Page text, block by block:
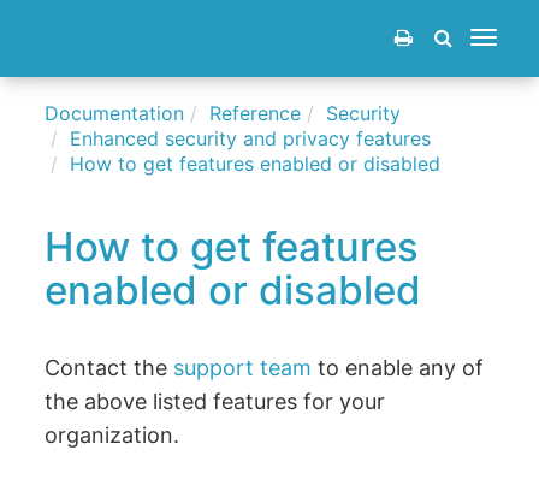
Toggle
Documentation Reference
Security
Enhanced security and privacy features
How to get features enabled or disabled
How to get features
enabled or disabled
Contact the support team to enable any of
the above listed features for your
organization.